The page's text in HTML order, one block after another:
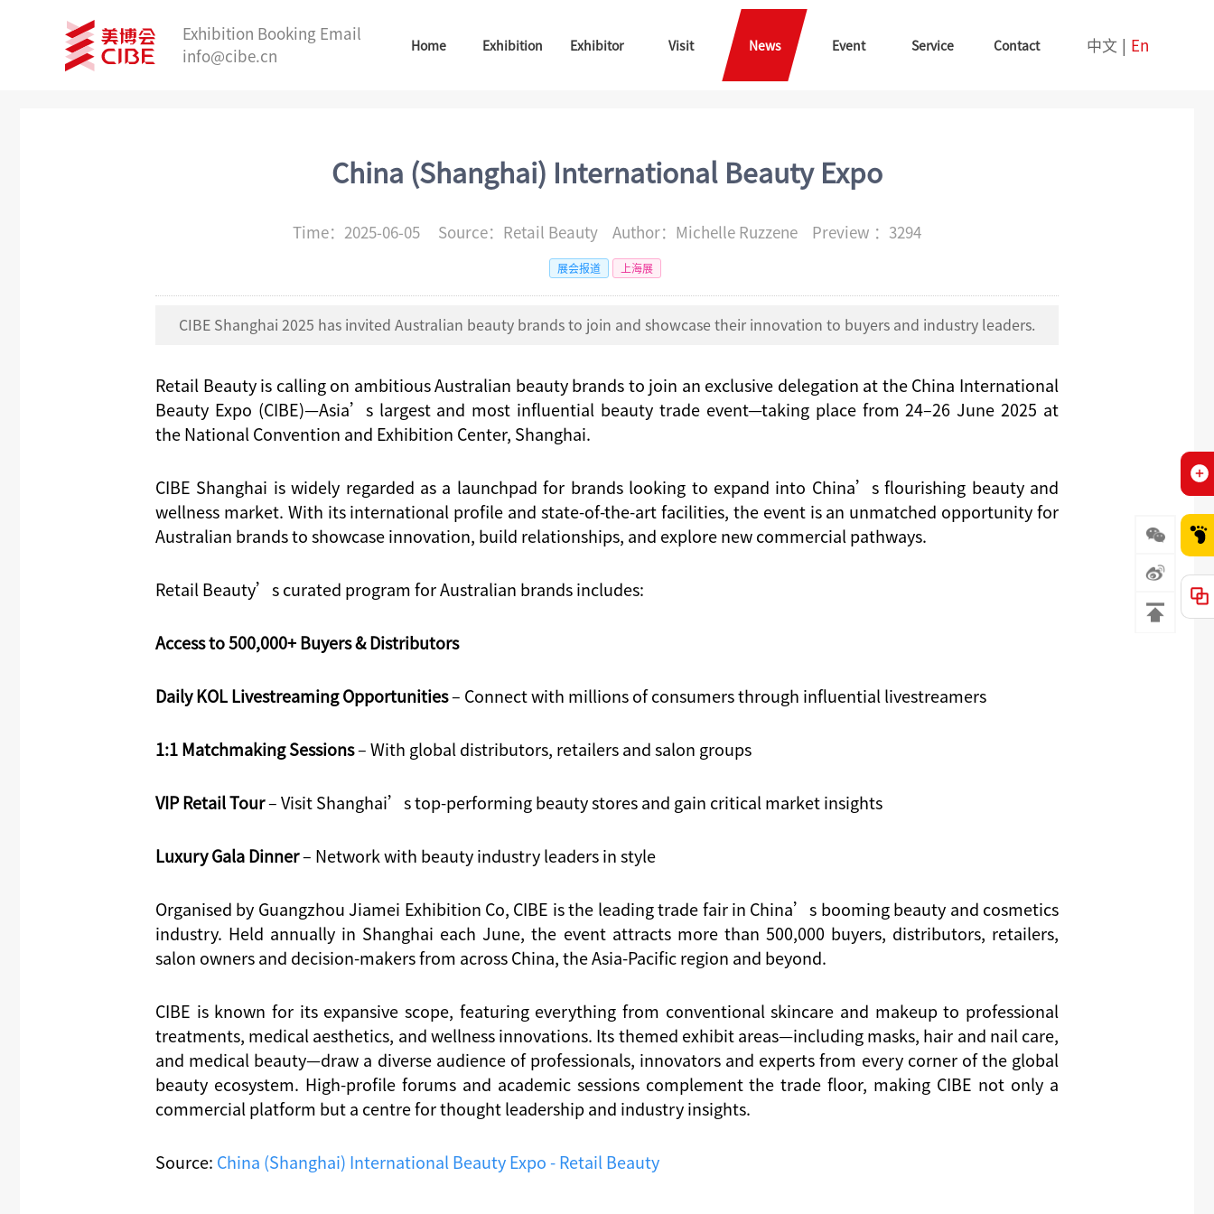
Exhibition Booking Email
info@cibe.cn
中文 En
Home Exhibition Exhibitor Visit News Event Service Contact
China (Shanghai) International Beauty Expo
Time：2025-06-05 Source：Retail Beauty Author：Michelle Ruzzene Preview ：3294
展会报道 上海展
CIBE Shanghai 2025 has invited Australian beauty brands to join and showcase their innovation to buyers and industry leaders.
Retail Beautyis calling on ambitious Australian beauty brands to join an exclusive delegation at the China International
Beauty Expo (CIBE)—Asia’s largest and most influential beauty trade event—taking place from 24–26 June 2025 at
the National Convention and Exhibition Center, Shanghai.
CIBE Shanghai is widely regarded as a launchpad for brands looking to expand into China’s flourishing beauty and
wellness market. With its international profile and state-of-the-art facilities, the event is an unmatched opportunity for
Australian brands to showcase innovation, build relationships, and explore new commercial pathways.
Retail Beauty’s curated program for Australian brands includes:
Access to 500,000+ Buyers & Distributors
Daily KOL Livestreaming Opportunities – Connect with millions of consumers through influential livestreamers
1:1 Matchmaking Sessions – With global distributors, retailers and salon groups
VIP Retail Tour– Visit Shanghai’s top-performing beauty stores and gain critical market insights
Luxury Gala Dinner– Network with beauty industry leaders in style
Organised by Guangzhou Jiamei Exhibition Co, CIBE is the leading trade fair in China’s booming beauty and cosmetics
industry. Held annually in Shanghai each June, the event attracts more than 500,000 buyers, distributors, retailers,
salon owners and decision-makers from across China, the Asia-Pacific region and beyond.
CIBE is known for its expansive scope, featuring everything from conventional skincare and makeup to professional
treatments, medical aesthetics, and wellness innovations. Its themed exhibit areas—including masks, hair and nail care,
and medical beauty—draw a diverse audience of professionals, innovators and experts from every corner of the global
beauty ecosystem. High-profile forums and academic sessions complement the trade floor, making CIBE not only a
commercial platform but a centre for thought leadership and industry insights.
Source: China (Shanghai) International Beauty Expo - Retail Beauty